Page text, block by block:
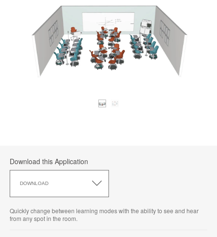
Download this Application
DOWNLOAD
this
Quickly change between learning modes with the ability to see and hear
from any spot in the room.